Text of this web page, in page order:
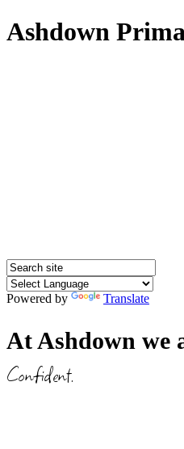
Ashdown
Powered by Translate
At Ashdown we
Confident.